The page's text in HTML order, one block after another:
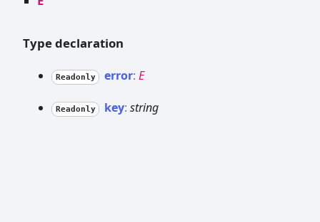
Type declaration
Readonly error: E
Readonly key: string